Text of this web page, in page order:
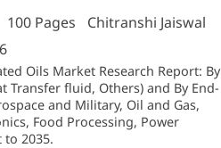
100 Pages
Chitranshi Jaiswal
Oils Market Research Report: By
Transfer fluid, Others) and By End-
and Military, Oil and Gas,
Food Processing, Power
to 2035.